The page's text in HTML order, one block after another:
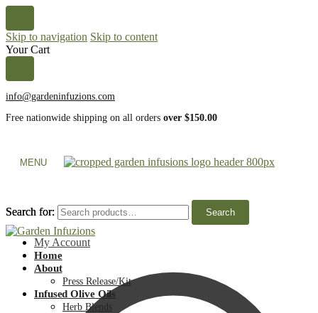
Skip to navigation Skip to content
Your Cart
info@gardeninfuzions.com
Free nationwide shipping on all orders over $150.00
MENU
Search for: Search
My Account
Search for: Search
Home
About
Press Release/Kit
Infused Olive Oils
Herb Blends